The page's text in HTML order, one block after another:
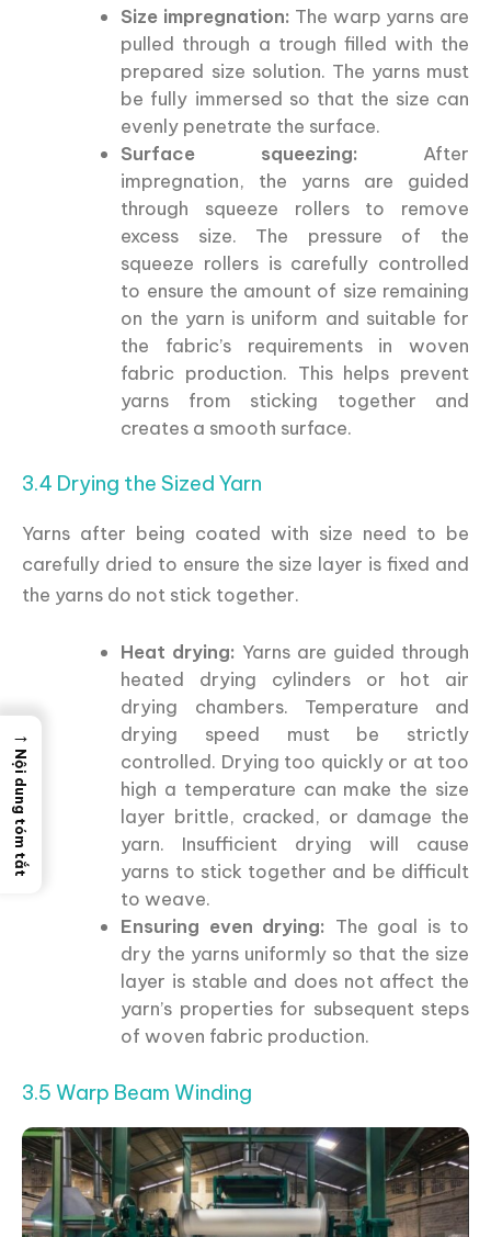
Size impregnation: The warp yarns are
pulled through a trough filled with the
prepared size solution. The yarns must
be fully immersed so that the size can
evenly penetrate the surface.
Surface squeezing: After
impregnation, the yarns are guided
through squeeze rollers to remove
excess size. The pressure of the
squeeze rollers is carefully controlled
to ensure the amount of size remaining
on the yarn is uniform and suitable for
the fabric’s requirements in woven
fabric production. This helps prevent
yarns from sticking together and
creates a smooth surface.
3.4 Drying the Sized Yarn
Yarns after being coated with size need to be
carefully dried to ensure the size layer is fixed and
the yarns do not stick together.
Heat drying: Yarns are guided through
heated drying cylinders or hot air
drying chambers. Temperature and
drying speed must be strictly
controlled. Drying too quickly or at too
high a temperature can make the size
layer brittle, cracked, or damage the
yarn. Insufficient drying will cause
yarns to stick together and be difficult
to weave.
Ensuring even drying: The goal is to
dry the yarns uniformly so that the size
layer is stable and does not affect the
yarn’s properties for subsequent steps
of woven fabric production.
3.5 Warp Beam Winding
→
Nội dung tóm tắt